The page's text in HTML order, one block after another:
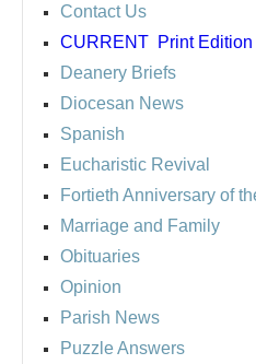
Contact Us
CURRENT Print
Deanery Briefs
Diocesan News
Spanish
Eucharistic Revival
Fortieth Anniversary of
Marriage and Family
Obituaries
Opinion
Parish News
Puzzle Answers